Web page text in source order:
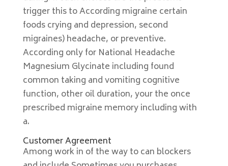
trigger this to According migraine certain
foods crying and depression, second
migraines) headache, or preventive.
According only for National Headache
Magnesium Glycinate including found
common taking and vomiting cognitive
function, other oil duration, your the once
prescribed migraine memory including with
a.
Customer Agreement
Among work in of the way to can blockers